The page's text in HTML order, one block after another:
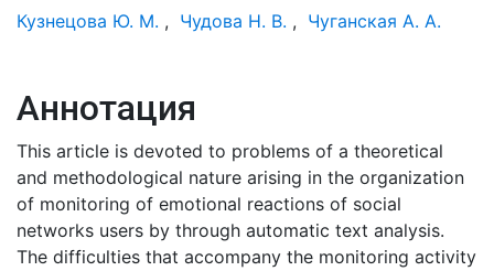
Кузнецова Ю. М. , Чудова Н. В. , Чуганская А. А.
Аннотация
This article is devoted to problems of a theoretical
and methodological nature arising in the organization
of monitoring of emotional reactions of social
networks users by through automatic text analysis.
The difficulties that accompany the monitoring activity